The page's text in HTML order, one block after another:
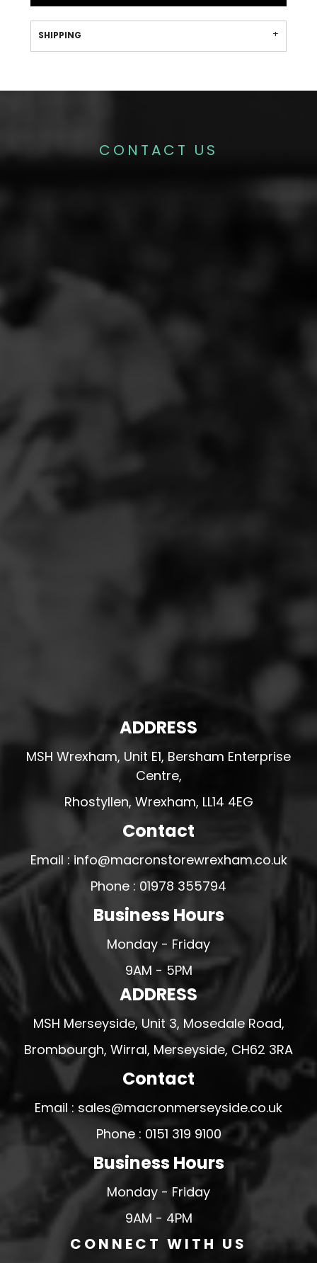
SHIPPING
CONTACT US
ADDRESS
MSH Wrexham, Unit E1, Bersham Enterprise
Centre,
Rhostyllen, Wrexham, LL14 4EG
Contact
Email : info@macronstorewrexham.co.uk
Phone : 01978 355794
Business Hours
Monday - Friday
9AM - 5PM
ADDRESS
MSH Merseyside, Unit 3, Mosedale Road,
Brombourgh, Wirral, Merseyside, CH62 3RA
Contact
Email : sales@macronmerseyside.co.uk
Phone : 0151 319 9100
Business Hours
Monday - Friday
9AM - 4PM
CONNECT WITH US